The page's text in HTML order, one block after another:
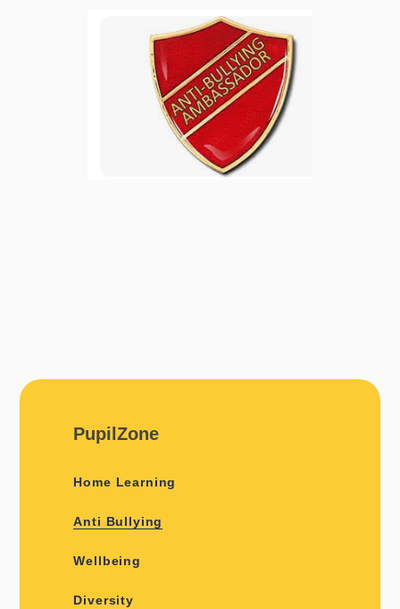
PupilZone
Home Learning
Anti Bullying
Wellbeing
Diversity